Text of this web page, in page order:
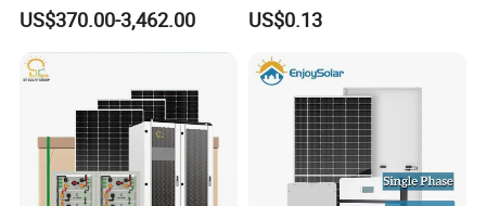
Grid 3000W 5kw 5000W
1000W 600W Power Energy
System Solar Panel Kit Price
for Home House RV with
Battery and Inverter
US$370.00-3,462.00
Tracker System
US$0.13